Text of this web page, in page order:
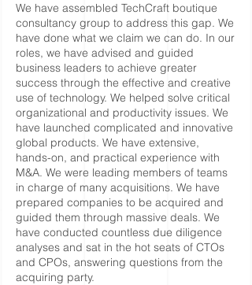
We have assembled TechCraft boutique
consultancy group to address this gap. We
have done what we claim we can do. In our
roles, we have advised and guided
business leaders to achieve greater
success through the effective and creative
use of technology. We helped solve critical
organizational and productivity issues. We
have launched complicated and innovative
global products. We have extensive,
hands-on, and practical experience with
M&A. We were leading members of teams
in charge of many acquisitions. We have
prepared companies to be acquired and
guided them through massive deals. We
have conducted countless due diligence
analyses and sat in the hot seats of CTOs
and CPOs, answering questions from the
acquiring party.